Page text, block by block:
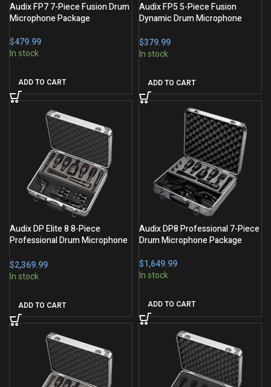
Audix FP7 7-Piece Fusion Drum
Microphone Package
$
ADD TO CART
Audix FP5 5-Piece Fusion
Dynamic Drum Microphone
$
ADD TO CART
Audix DP Elite 8 8-Piece
Professional Drum Microphone
$
ADD TO CART
Audix DP8 Professional 7-Piece
Drum Microphone Package
$
ADD TO CART